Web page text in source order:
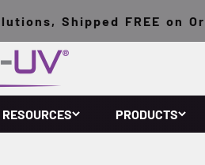
Shipped FREE on
RESOURCES PRODUCTS